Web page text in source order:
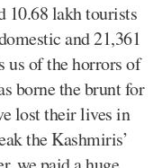
10.68 lakh tourists
and 21,361
of the horrors of
borne the brunt for
lost their lives in
the Kashmiris’